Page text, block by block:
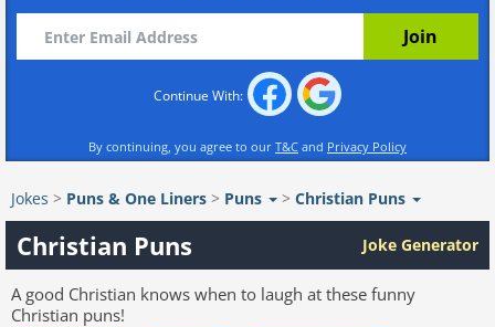
Continue With:
By continuing, you agree to our T&C and Privacy Policy
Jokes > Puns & One Liners > Puns > Christian Puns
Christian Puns Joke Generator
A good Christian knows when to laugh at these funny
Christian puns!